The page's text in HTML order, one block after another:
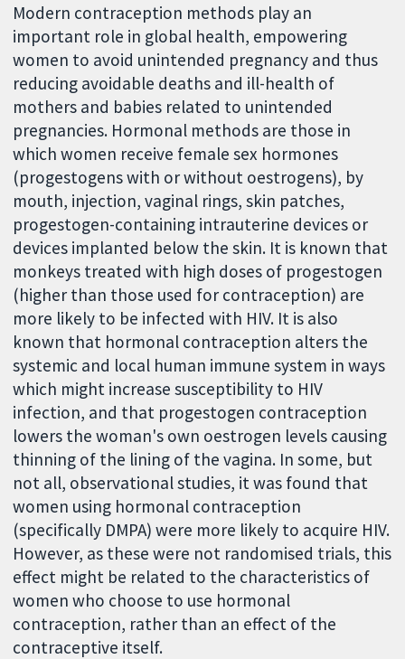
Modern contraception methods play an
important role in global health, empowering
women to avoid unintended pregnancy and thus
reducing avoidable deaths and ill-health of
mothers and babies related to unintended
pregnancies. Hormonal methods are those in
which women receive female sex hormones
(progestogens with or without oestrogens), by
mouth, injection, vaginal rings, skin patches,
progestogen-containing intrauterine devices or
devices implanted below the skin. It is known that
monkeys treated with high doses of progestogen
(higher than those used for contraception) are
more likely to be infected with HIV. It is also
known that hormonal contraception alters the
systemic and local human immune system in ways
which might increase susceptibility to HIV
infection, and that progestogen contraception
lowers the woman's own oestrogen levels causing
thinning of the lining of the vagina. In some, but
not all, observational studies, it was found that
women using hormonal contraception
(specifically DMPA) were more likely to acquire HIV.
However, as these were not randomised trials, this
effect might be related to the characteristics of
women who choose to use hormonal
contraception, rather than an effect of the
contraceptive itself.